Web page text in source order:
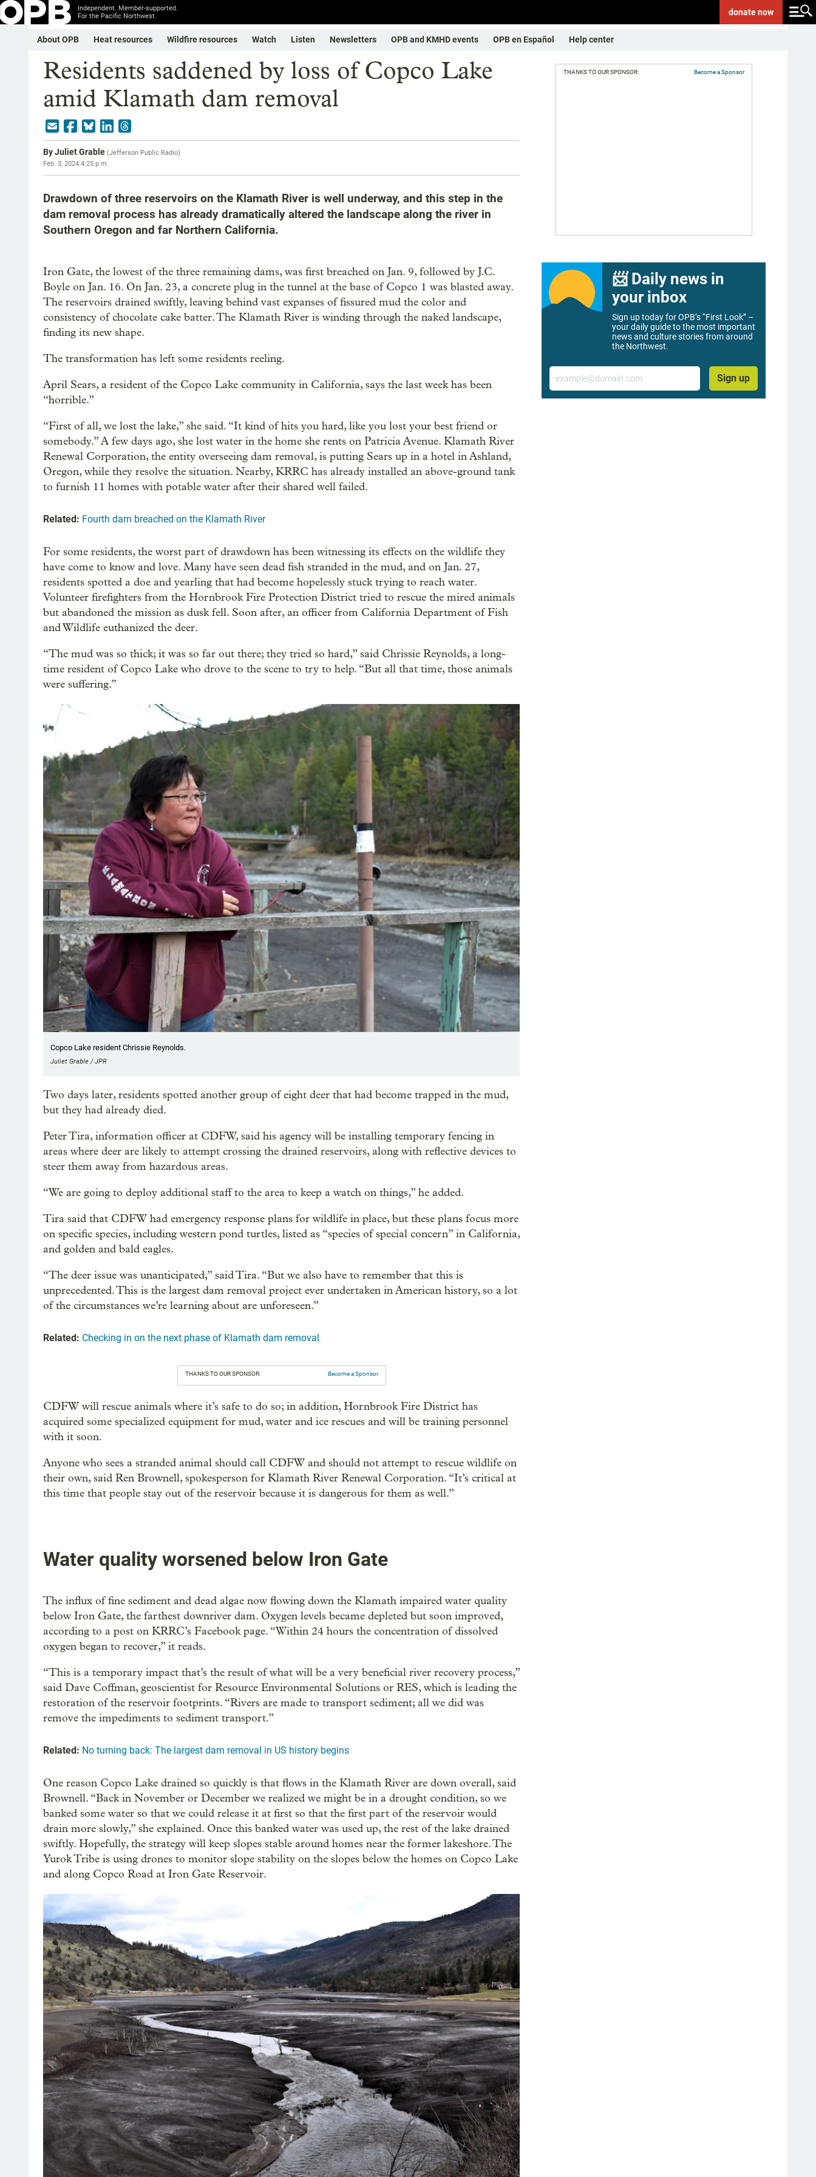
Independent. Member-supported.
For the Pacific Northwest.
donatenow
About OPB Heat resources Wildfire resources Watch Listen Newsletters OPB and KMHD events OPB en Español Help center
Residents saddened by loss of Copco Lake
amid Klamath dam removal
ByJuliet Grable (Jefferson Public Radio)
Feb. 3, 2024 4:25 p.m.
Drawdown of three reservoirs on the Klamath River is well underway, and this step in the
dam removal process has already dramatically altered the landscape along the river in
Southern Oregon and far Northern California.
Iron Gate, the lowest of the three remaining dams, was first breached on Jan. 9, followed by J.C.
Boyle on Jan. 16. On Jan. 23, a concrete plug in the tunnel at the base of Copco 1 was blasted away.
The reservoirs drained swiftly, leaving behind vast expanses of fissured mud the color and
consistency of chocolate cake batter. The Klamath River is winding through the naked landscape,
finding its new shape.
The transformation has left some residents reeling.
April Sears, a resident of the Copco Lake community in California, says the last week has been
“horrible.”
“First of all, we lost the lake,” she said. “It kind of hits you hard, like you lost your best friend or
somebody.” A few days ago, she lost water in the home she rents on Patricia Avenue. Klamath River
Renewal Corporation, the entity overseeing dam removal, is putting Sears up in a hotel in Ashland,
Oregon, while they resolve the situation. Nearby, KRRC has already installed an above-ground tank
to furnish 11 homes with potable water after their shared well failed.
Related: Fourth dam breached on the Klamath River
For some residents, the worst part of drawdown has been witnessing its effects on the wildlife they
have come to know and love. Many have seen dead fish stranded in the mud, and on Jan. 27,
residents spotted a doe and yearling that had become hopelessly stuck trying to reach water.
Volunteer firefighters from the Hornbrook Fire Protection District tried to rescue the mired animals
but abandoned the mission as dusk fell. Soon after, an officer from California Department of Fish
and Wildlife euthanized the deer.
“The mud was so thick; it was so far out there; they tried so hard,” said Chrissie Reynolds, a long-
time resident of Copco Lake who drove to the scene to try to help. “But all that time, those animals
were suffering.”
Copco Lake resident Chrissie Reynolds.
Juliet Grable / JPR
Two days later, residents spotted another group of eight deer that had become trapped in the mud,
but they had already died.
Peter Tira, information officer at CDFW, said his agency will be installing temporary fencing in
areas where deer are likely to attempt crossing the drained reservoirs, along with reflective devices to
steer them away from hazardous areas.
“We are going to deploy additional staff to the area to keep a watch on things,” he added.
Tira said that CDFW had emergency response plans for wildlife in place, but these plans focus more
on specific species, including western pond turtles, listed as “species of special concern” in California,
and golden and bald eagles.
“The deer issue was unanticipated,” said Tira. “But we also have to remember that this is
unprecedented. This is the largest dam removal project ever undertaken in American history, so a lot
of the circumstances we’re learning about are unforeseen.”
Related: Checking in on the next phase of Klamath dam removal
THANKS TO OUR SPONSOR: Become a Sponsor
CDFW will rescue animals where it’s safe to do so; in addition, Hornbrook Fire District has
acquired some specialized equipment for mud, water and ice rescues and will be training personnel
with it soon.
Anyone who sees a stranded animal should call CDFW and should not attempt to rescue wildlife on
their own, said Ren Brownell, spokesperson for Klamath River Renewal Corporation. “It’s critical at
this time that people stay out of the reservoir because it is dangerous for them as well.”
Water quality worsened below Iron Gate
The influx of fine sediment and dead algae now flowing down the Klamath impaired water quality
below Iron Gate, the farthest downriver dam. Oxygen levels became depleted but soon improved,
according to a post on KRRC’s Facebook page. “Within 24 hours the concentration of dissolved
oxygen began to recover,” it reads.
“This is a temporary impact that’s the result of what will be a very beneficial river recovery process,”
said Dave Coffman, geoscientist for Resource Environmental Solutions or RES, which is leading the
restoration of the reservoir footprints. “Rivers are made to transport sediment; all we did was
remove the impediments to sediment transport.”
Related: No turning back: The largest dam removal in US history begins
One reason Copco Lake drained so quickly is that flows in the Klamath River are down overall, said
Brownell. “Back in November or December we realized we might be in a drought condition, so we
banked some water so that we could release it at first so that the first part of the reservoir would
drain more slowly,” she explained. Once this banked water was used up, the rest of the lake drained
swiftly. Hopefully, the strategy will keep slopes stable around homes near the former lakeshore. The
Yurok Tribe is using drones to monitor slope stability on the slopes below the homes on Copco Lake
and along Copco Road at Iron Gate Reservoir.
THANKS TO OUR SPONSOR: Become a Sponsor
📨 Daily news in
your inbox
Sign up today for OPB’s “First Look” –
your daily guide to the most important
news and culture stories from around
the Northwest.
Email
Sign up